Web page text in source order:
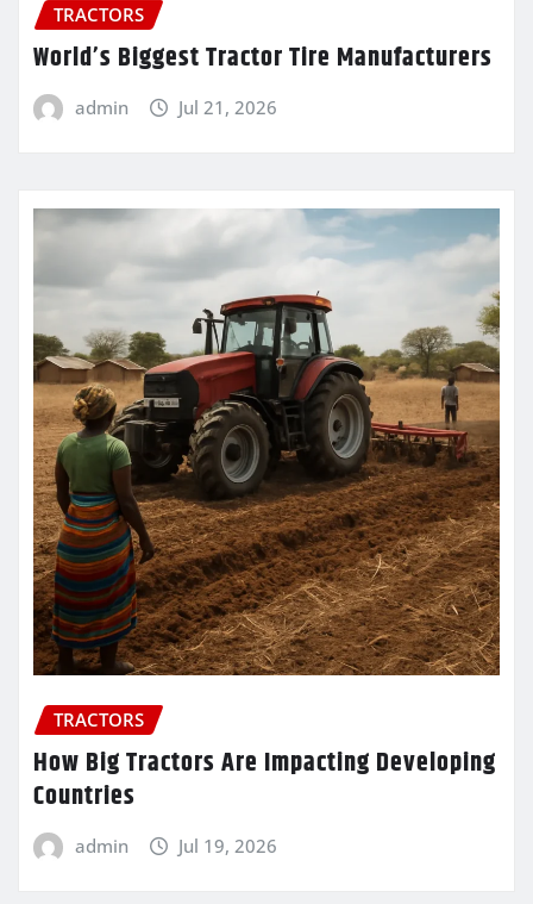
TRACTORS
World’s Biggest Tractor Tire Manufacturers
admin Jul 21, 2026
TRACTORS
How Big Tractors Are Impacting Developing
Countries
admin Jul 19, 2026